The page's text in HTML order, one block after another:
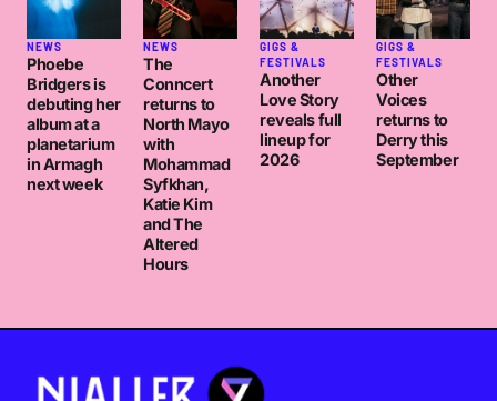
NEWS
Phoebe
Bridgers is
debuting her
album at a
planetarium
in Armagh
next week
NEWS
The
Conncert
returns to
North Mayo
with
Mohammad
Syfkhan,
Katie Kim
and The
Altered
Hours
GIGS &
FESTIVALS
Another
Love Story
reveals full
lineup for
2026
GIGS &
FESTIVALS
Other
Voices
returns to
Derry this
September